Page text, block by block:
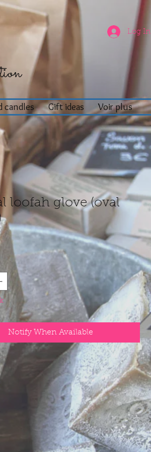
Log In
candles Gift ideas Voir plus
loofah glove (oval
Notify When Available